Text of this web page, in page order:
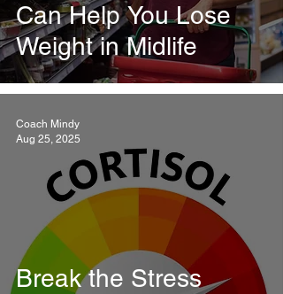
Can Help You Lose
Weight in Midlife
Break the Stress
Coach Mindy
Aug 25, 2025